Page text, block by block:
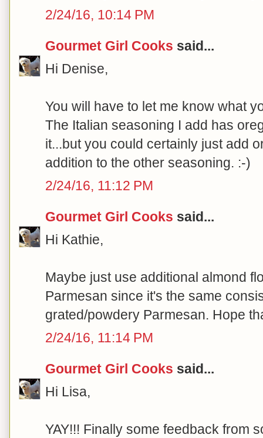
2/24/16, 10:14 PM
Gourmet Girl Cooks said...
Hi Denise,
You will have to let me know what
The Italian seasoning I add has
it...but you could certainly just add
addition to the other seasoning. :-)
2/24/16, 11:12 PM
Gourmet Girl Cooks said...
Hi Kathie,
Maybe just use additional almond
Parmesan since it's the same
grated/powdery Parmesan. Hope
2/24/16, 11:14 PM
Gourmet Girl Cooks said...
Hi Lisa,
YAY!!! Finally some feedback from